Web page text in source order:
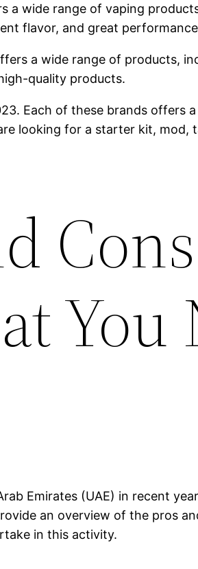
a wide range of vaping
flavor, and great
a wide range of products,
quality products.
Each of these brands
looking for a starter kit, mod,
You
Emirates (UAE) in recent
an overview of the pros
in this activity.